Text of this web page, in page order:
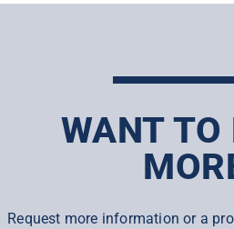
WANT TO
Request more information or a